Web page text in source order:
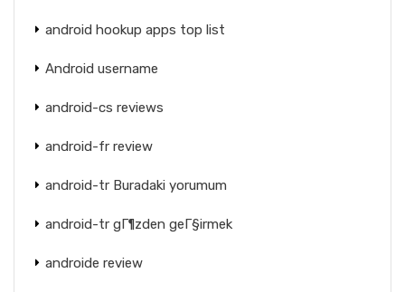
android hookup apps top list
Android username
android-cs reviews
android-fr review
android-tr Buradaki yorumum
android-tr gГ¶zden geГ§irmek
androide review